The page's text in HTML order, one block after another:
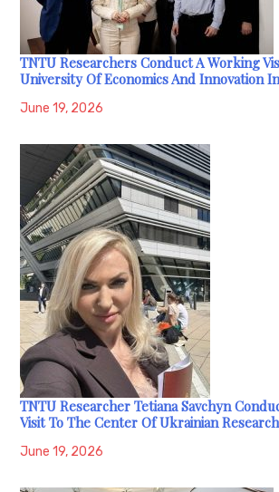
TNTU Researchers Conduct A Working
University Of Economics And Innovation
June 19, 2026
TNTU Researcher Tetiana Savchyn
Visit To The Center Of Ukrainian
June 19, 2026